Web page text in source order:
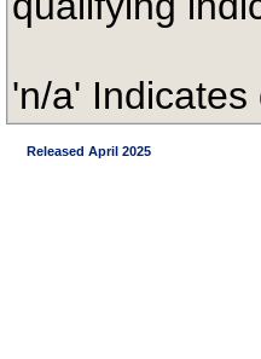
'n/a'
Released April 2025